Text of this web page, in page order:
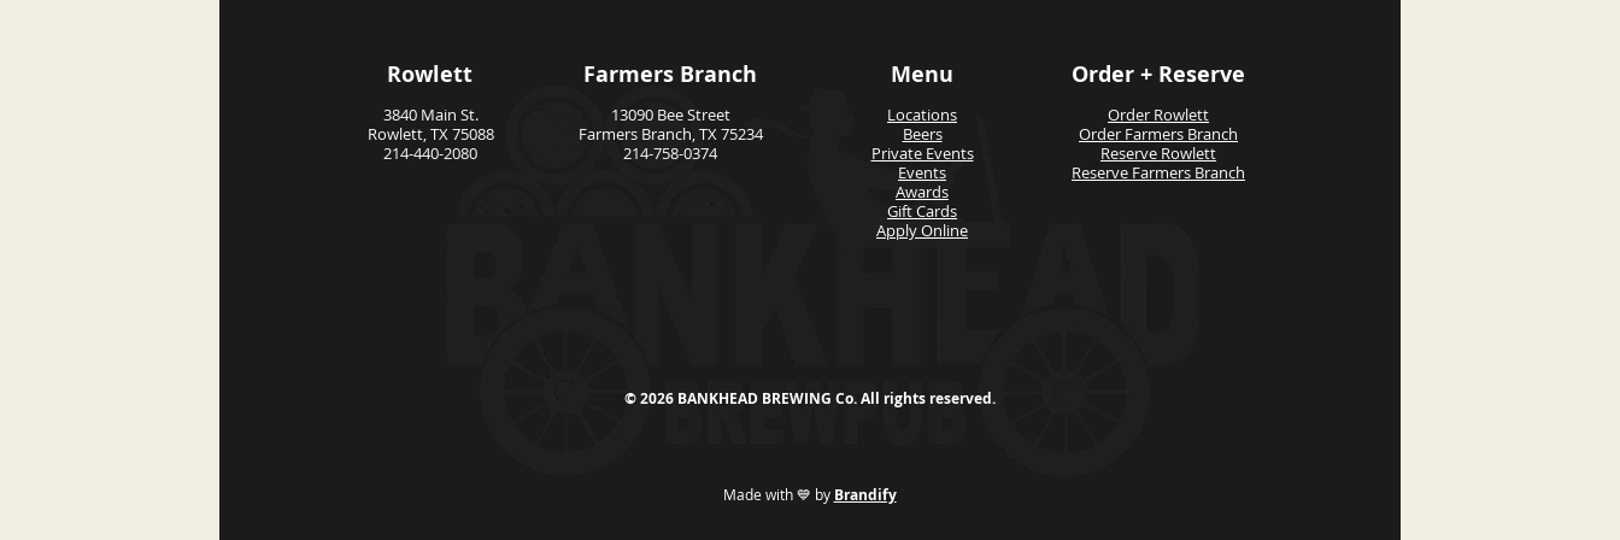
Rowlett
3840 Main St.
Rowlett, TX 75088
214-440-2080
© 2026 BANKHEAD BREWING Co. All rights reserved.
Farmers Branch
13090 Bee Street
Farmers Branch, TX 75234
214-758-0374
Menu
Locations
Beers
Private Events
Events
Awards
Gift Cards
Apply Online
Order + Reserve
Order Rowlett
Order Farmers Branch
Reserve Rowlett
Reserve Farmers Branch
Made with 💙 by Brandify